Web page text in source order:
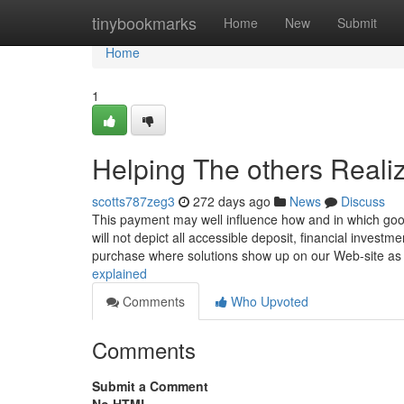
tinybookmarks Home New Submit
Home
Home
1
Helping The others
scotts787zeg3 272 days ago News
Discuss
This payment may well influence how and in which
will not depict all accessible deposit, financial
purchase where solutions show up on our Web-site
explained
Comments
Who Upvoted
Comments
Submit a Comment